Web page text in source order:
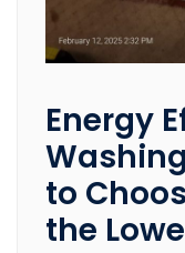
Energy
to
the